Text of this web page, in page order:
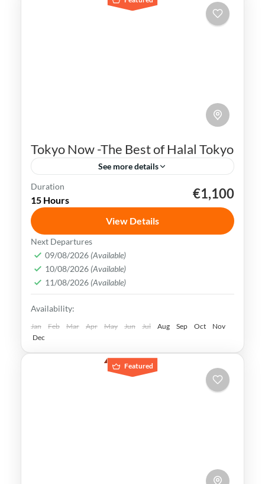
Tokyo Now -The Best of Halal Tokyo
See more details
Ginza Sushi
Tokyo simply captivates all your senses.
From the stunning architecture to the
bustling streets, this vibrant metropolis
offers an experience like no other.
Hokkaido,Japan,Kyoto,Osaka,Tokyo
Easy
Duration
15 Hours €1,100
View Details
Next Departures
09/08/2026 (Available)
10/08/2026 (Available)
11/08/2026 (Available)
Availability:
Jan Feb Mar Apr May Jun Jul Aug Sep Oct
Nov
Dec
Featured